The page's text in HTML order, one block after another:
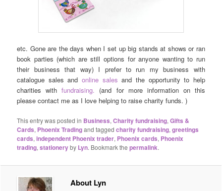
etc. Gone are the days when I set up big stands at shows or ran
book parties (which are still options for anyone wanting to run
their business that way) I prefer to run my business with
catalogue sales andonline sales and the opportunity to help
charities with fundraising. (and for more information on this
please contact me as I love helping to raise charity funds. )
This entry was posted in Business,Charity fundraising,Gifts &
Cards, Phoenix Tradingand taggedcharity fundraising,greetings
cards,independent Phoenix trader, Phoenix cards, Phoenix
trading,stationeryby Lyn. Bookmark thepermalink.
About Lyn